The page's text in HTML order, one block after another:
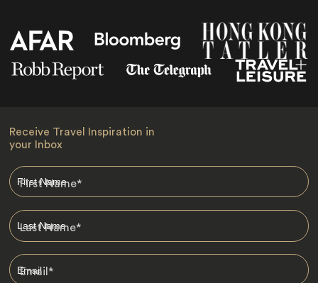
Receive Travel Inspiration in
your Inbox
First Name*
Last Name*
Email*